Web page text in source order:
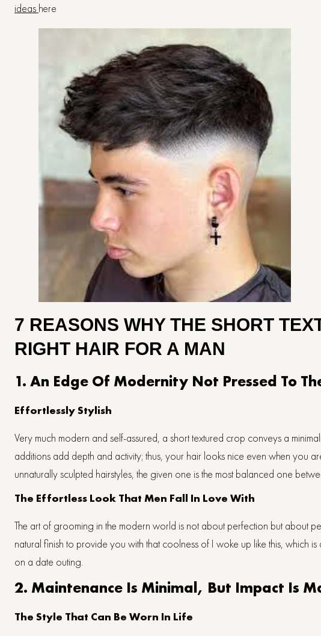
ideas here
7 REASONS WHY THE SHORT
RIGHT HAIR FOR A MAN
1. An Edge Of Modernity Not Pressed To
Effortlessly​‍​‌‍​‍‌​‍​‌‍​‍‌ Stylish
Very much modern and self-assured, a short textured crop conveys a
additions add depth and activity; thus, your hair looks nice even when you
unnaturally sculpted hairstyles, the given one is the most balanced one
The Effortless Look That Men Fall In Love With
The art of grooming in the modern world is not about perfection but about
natural finish to provide you with that coolness of I woke up like this, which
on a date outing.
2. Maintenance Is Minimal, But Impact Is
The Style That Can Be Worn In Life